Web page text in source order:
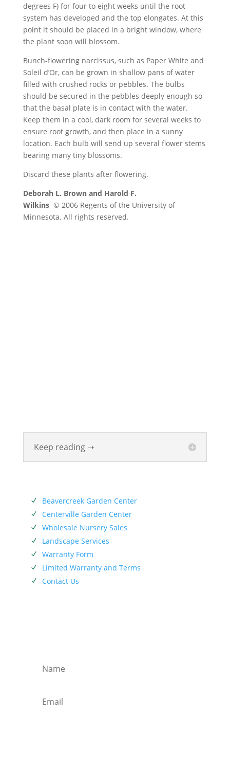
degrees F) for four to eight weeks until the root
system has developed and the top elongates. At this
point it should be placed in a bright window, where
the plant soon will blossom.
Bunch-flowering narcissus, such as Paper White and
Soleil d’Or, can be grown in shallow pans of water
filled with crushed rocks or pebbles. The bulbs
should be secured in the pebbles deeply enough so
that the basal plate is in contact with the water.
Keep them in a cool, dark room for several weeks to
ensure root growth, and then place in a sunny
location. Each bulb will send up several flower stems
bearing many tiny blossoms.
Discard these plants after flowering.
Deborah L. Brown and Harold F.
Wilkins © 2006 Regents of the University of
Minnesota. All rights reserved.
Keep reading ➝
N Beavercreek Garden Center
N Centerville Garden Center
N Wholesale Nursery Sales
N Landscape Services
N Warranty Form
N Limited Warranty and Terms
N Contact Us